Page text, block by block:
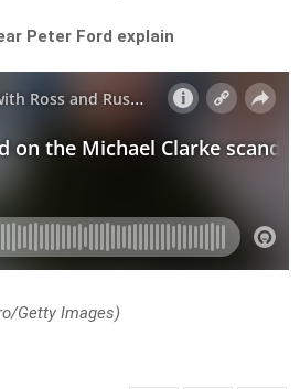
Peter Ford explain
Getty Images)